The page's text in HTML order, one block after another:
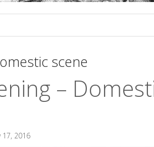
scene
–
17, 2016